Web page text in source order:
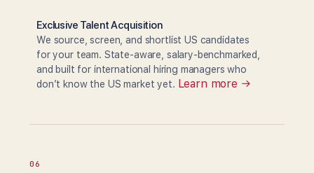
Exclusive Talent Acquisition
We source, screen, and shortlist US candidates
for your team. State-aware, salary-benchmarked,
and built for international hiring managers who
don’t know the US market yet. Learn more →
06